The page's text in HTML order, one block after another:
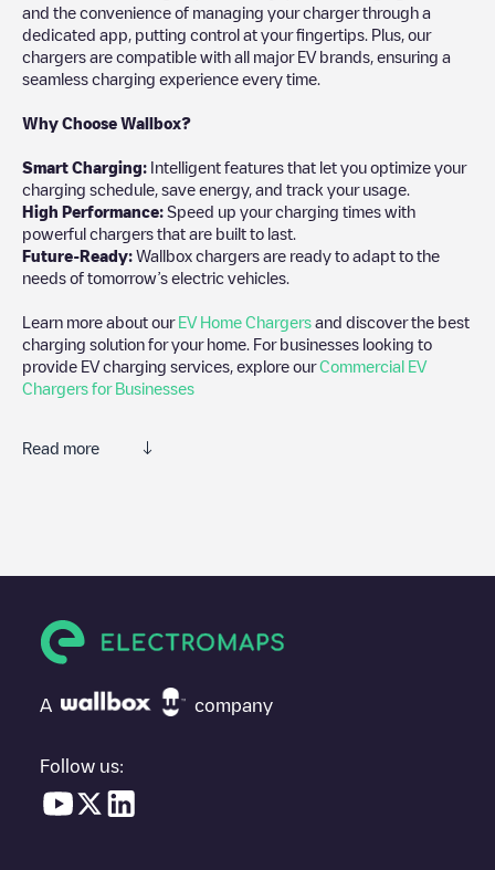
and the convenience of managing your charger through a
dedicated app, putting control at your fingertips. Plus, our
chargers are compatible with all major EV brands, ensuring a
seamless charging experience every time.
Why Choose Wallbox?
Smart Charging: Intelligent features that let you optimize your
charging schedule, save energy, and track your usage.
High Performance: Speed up your charging times with
powerful chargers that are built to last.
Future-Ready: Wallbox chargers are ready to adapt to the
needs of tomorrow’s electric vehicles.
Learn more about our EV Home Chargers and discover the best
charging solution for your home. For businesses looking to
provide EV charging services, explore ourCommercial EV
Chargers for Businesses
Read more
Gent - Francisco Ferrerlaan 89 - Car Sharing
your nearest charging point under "nearest charging points" and
you'll see a list of other electric vehicle charging points nearby,
distance in KM.
In the charging station information section, you can view
A company
Follow us: